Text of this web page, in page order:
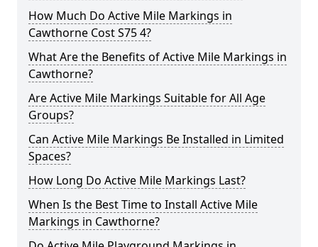
How Much Do Active Mile Markings in
Cawthorne Cost S75 4?
What Are the Benefits of Active Mile Markings in
Cawthorne?
Are Active Mile Markings Suitable for All Age
Groups?
Can Active Mile Markings Be Installed in Limited
Spaces?
How Long Do Active Mile Markings Last?
When Is the Best Time to Install Active Mile
Markings in Cawthorne?